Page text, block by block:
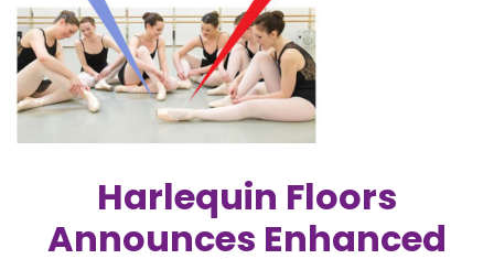
Harlequin Floors
Announces Enhanced